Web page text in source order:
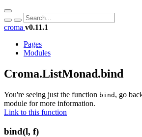
croma v0.11.1
Pages
Modules
Croma.ListMonad.bind
You're seeing just the function bind , go
module for more information.
Link to this function
bind(l, f)